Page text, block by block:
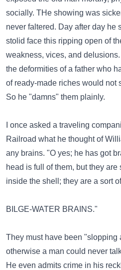
socially. THe showing was
never faltered. Day after day he
stolid face this ripping open of
weakness, vices, and
the deformities of a father who
of ready-made riches would not
So he "damns" them plainly.
I once asked a traveling
Railroad what he thought of
any brains. "O yes; he has got
head is full of them, but they are
inside the shell; they are a sort of
BILGE-WATER BRAINS."
They must have been "slopping
otherwise a man could never
He even admits crime in his